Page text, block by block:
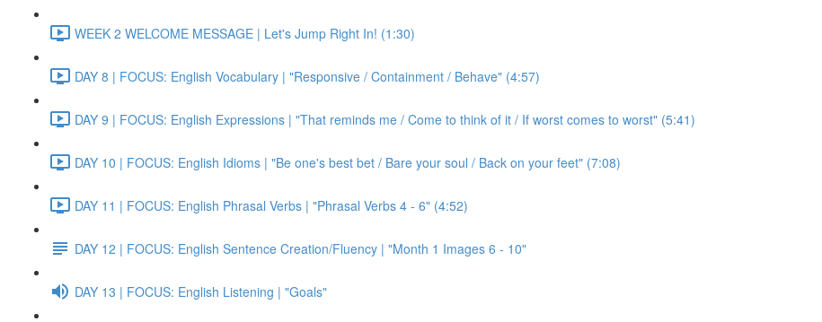
WEEK 2 WELCOME MESSAGE | Let's Jump Right In! (1:30)
DAY 8 | FOCUS: English Vocabulary | "Responsive / Containment / Behave" (4:57)
DAY 9 | FOCUS: English Expressions | "That reminds me / Come to think of it / If worst comes to worst" (5:41)
DAY 10 | FOCUS: English Idioms | "Be one's best bet / Bare your soul / Back on your feet" (7:08)
DAY 11 | FOCUS: English Phrasal Verbs | "Phrasal Verbs 4 - 6" (4:52)
DAY 12 | FOCUS: English Sentence Creation/Fluency | "Month 1 Images 6 - 10"
DAY 13 | FOCUS: English Listening | "Goals"